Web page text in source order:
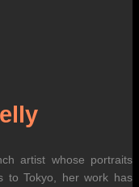
artist whose portraits
to Tokyo, her work has